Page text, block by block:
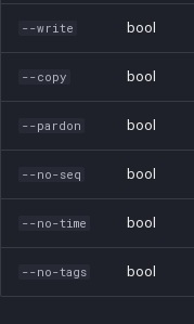
--write bool
--copy bool
--pardon bool
--no-seq bool
--no-time bool
--no-tags bool